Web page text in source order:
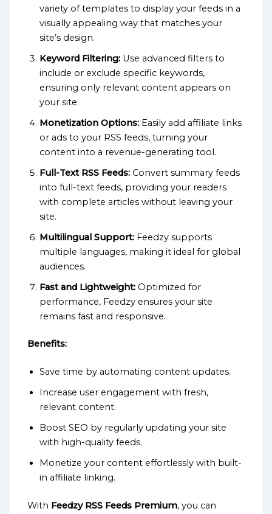
variety of templates to display your feeds in a
visually appealing way that matches your
site’s design.
Keyword Filtering: Use advanced filters to
include or exclude specific keywords,
ensuring only relevant content appears on
your site.
Monetization Options: Easily add affiliate links
or ads to your RSS feeds, turning your
content into a revenue-generating tool.
Full-Text RSS Feeds: Convert summary feeds
into full-text feeds, providing your readers
with complete articles without leaving your
site.
Multilingual Support: Feedzy supports
multiple languages, making it ideal for global
audiences.
Fast and Lightweight: Optimized for
performance, Feedzy ensures your site
remains fast and responsive.
Benefits:
Save time by automating content updates.
Increase user engagement with fresh,
relevant content.
Boost SEO by regularly updating your site
with high-quality feeds.
Monetize your content effortlessly with built-
in affiliate linking.
With Feedzy RSS Feeds Premium, you can